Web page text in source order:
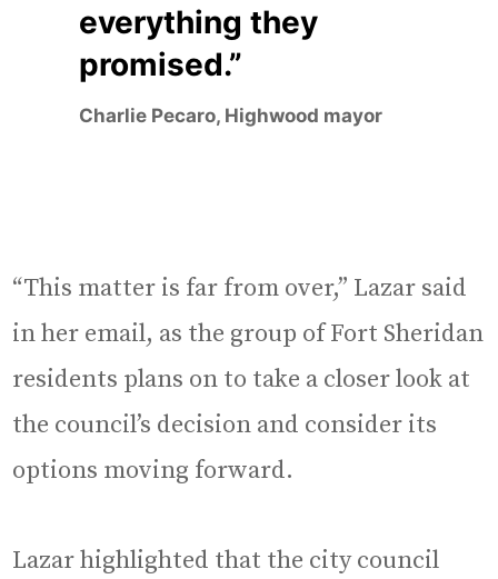
everything they
promised.”
Charlie Pecaro, Highwood mayor
“This matter is far from over,” Lazar said
in her email, as the group of Fort Sheridan
residents plans on to take a closer look at
the council’s decision and consider its
options moving forward.
Lazar highlighted that the city council